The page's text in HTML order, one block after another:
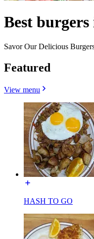
Best
Savor Our Delicious
Featured
View menu
HASH TO GO